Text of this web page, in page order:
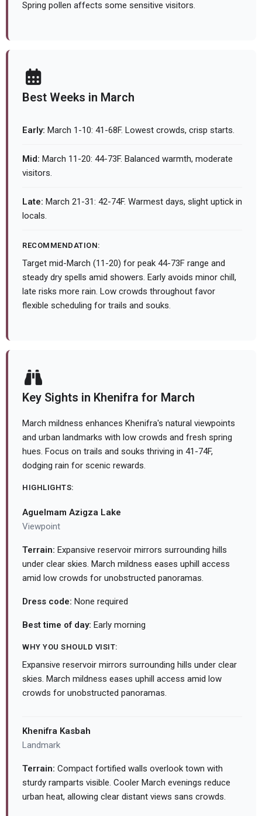
Spring pollen affects some sensitive visitors.
Best Weeks in March
Early: March 1-10: 41-68F. Lowest crowds, crisp starts.
Mid: March 11-20: 44-73F. Balanced warmth, moderate
visitors.
Late: March 21-31: 42-74F. Warmest days, slight uptick in
locals.
RECOMMENDATION:
Target mid-March (11-20) for peak 44-73F range and
steady dry spells amid showers. Early avoids minor chill,
late risks more rain. Low crowds throughout favor
flexible scheduling for trails and souks.
Key Sights in Khenifra for March
March mildness enhances Khenifra's natural viewpoints
and urban landmarks with low crowds and fresh spring
hues. Focus on trails and souks thriving in 41-74F,
dodging rain for scenic rewards.
HIGHLIGHTS:
Aguelmam Azigza Lake
Viewpoint
Terrain: Expansive reservoir mirrors surrounding hills
under clear skies. March mildness eases uphill access
amid low crowds for unobstructed panoramas.
Dress code: None required
Best time of day: Early morning
WHY YOU SHOULD VISIT:
Expansive reservoir mirrors surrounding hills under clear
skies. March mildness eases uphill access amid low
crowds for unobstructed panoramas.
Khenifra Kasbah
Landmark
Terrain: Compact fortified walls overlook town with
sturdy ramparts visible. Cooler March evenings reduce
urban heat, allowing clear distant views sans crowds.